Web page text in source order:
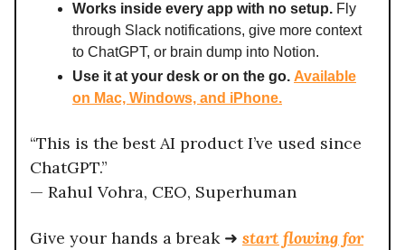
Works inside every app with no setup. Fly
through Slack notifications, give more context
to ChatGPT, or brain dump into Notion.
Use it at your desk or on the go. Available
on Mac, Windows, and iPhone.
“This is the best AI product I’ve used since
ChatGPT.”
— Rahul Vohra, CEO, Superhuman
Give your hands a break ➜ start flowing for